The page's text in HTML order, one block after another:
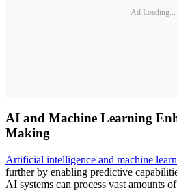
Ad Loading...
AI and Machine Learning
Making
Artificial intelligence and machine
further by enabling predictive
AI systems can process vast amounts